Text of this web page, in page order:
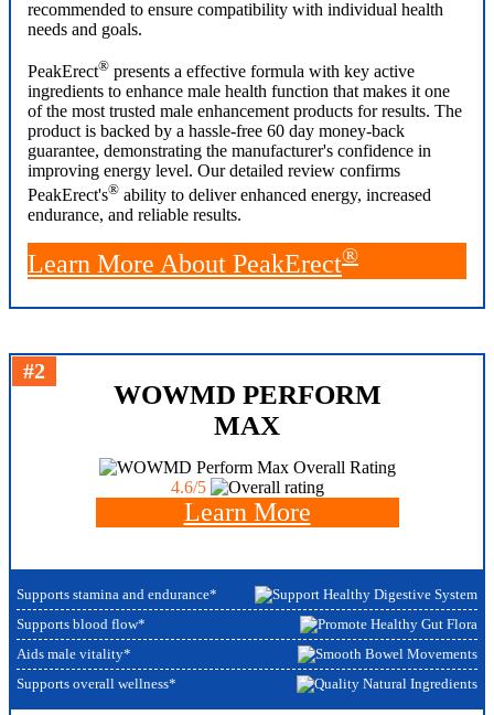
recommended to ensure compatibility with individual health
needs and goals.
PeakErect® presents a effective formula with key active
ingredients to enhance male health function that makes it one
of the most trusted male enhancement products for results. The
product is backed by a hassle-free 60 day money-back
guarantee, demonstrating the manufacturer's confidence in
improving energy level. Our detailed review confirms
PeakErect's® ability to deliver enhanced energy, increased
endurance, and reliable results.
Learn More About PeakErect®
#2
WOWMD PERFORM
MAX
Overall Rating
4.6/5
Learn More
Supports stamina and endurance*
Supports blood flow*
Aids male vitality*
Supports overall wellness*